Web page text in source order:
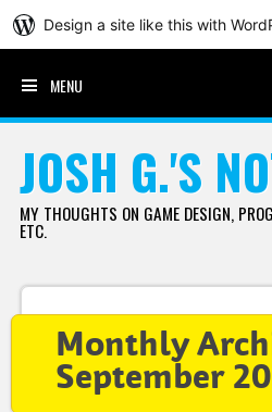
MENU
JOSH G.'S
MY THOUGHTS ON GAME DESIGN,
ETC.
Monthly
September
Design a site like this with